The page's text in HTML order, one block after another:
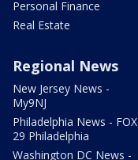
Personal Finance
Real Estate
Regional News
New Jersey News -
My9NJ
Philadelphia News - FOX
29 Philadelphia
Washington DC News -